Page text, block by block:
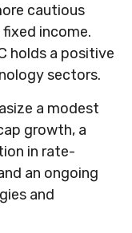
cautious
income.
holds a positive
sectors.
a modest
growth, a
in rate-
an ongoing
and